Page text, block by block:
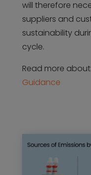
will therefore
suppliers and
sustainability
cycle.
Read more about:
Guidance